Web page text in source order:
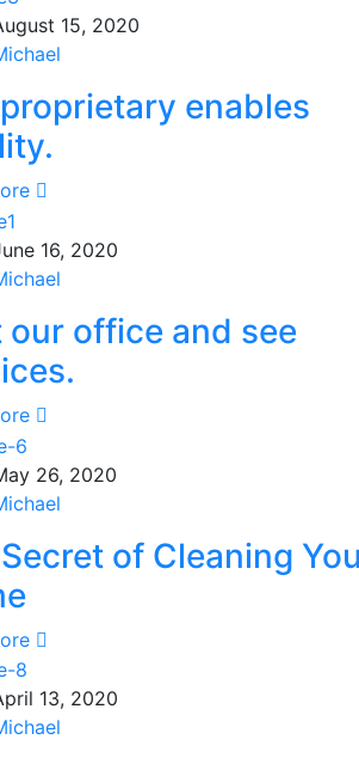
15, 2020
enables
16, 2020
our office and see
26, 2020
of Cleaning
13, 2020